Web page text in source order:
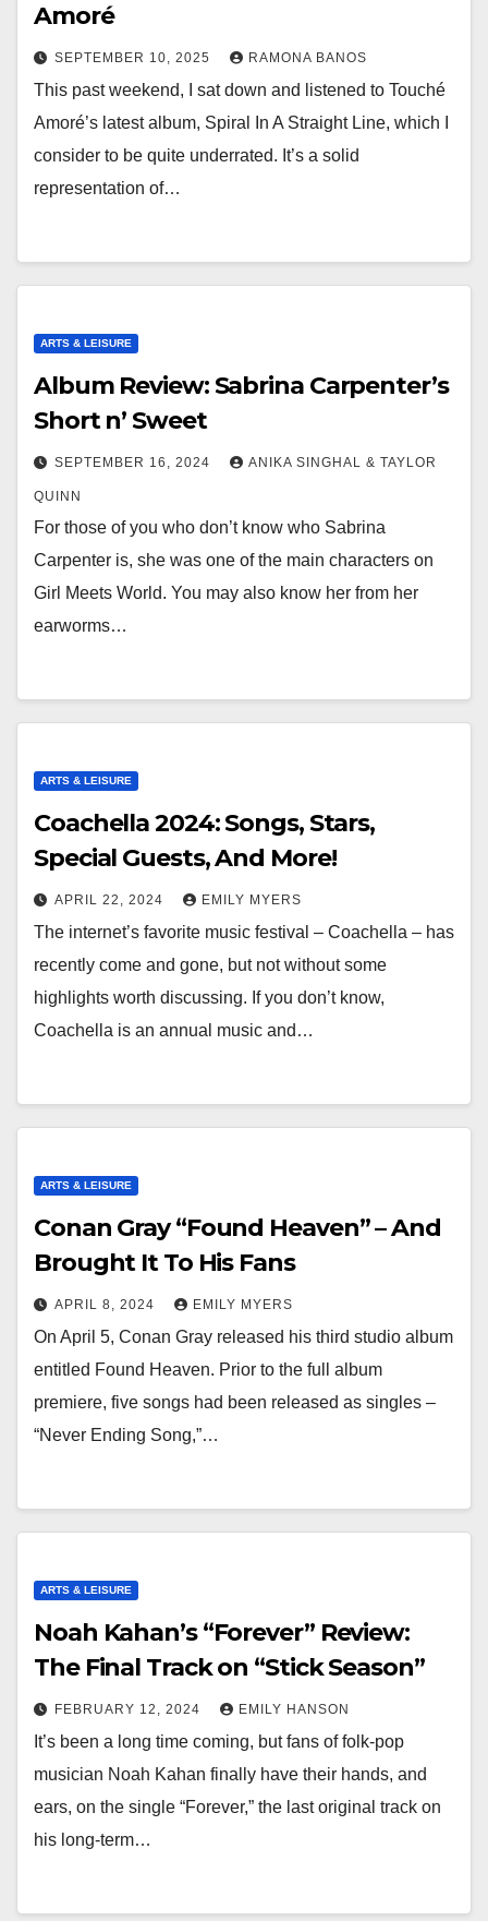
Amoré
SEPTEMBER 10, 2025 RAMONA BANOS
This past weekend, I sat down and listened to Touché
Amoré’s latest album, Spiral In A Straight Line, which I
consider to be quite underrated. It’s a solid
representation of…
ARTS & LEISURE
Album Review: Sabrina Carpenter’s
Short n’ Sweet
SEPTEMBER 16, 2024 ANIKA SINGHAL & TAYLOR
QUINN
For those of you who don’t know who Sabrina
Carpenter is, she was one of the main characters on
Girl Meets World. You may also know her from her
earworms…
ARTS & LEISURE
Coachella 2024: Songs, Stars,
Special Guests, And More!
APRIL 22, 2024 EMILY MYERS
The internet’s favorite music festival – Coachella – has
recently come and gone, but not without some
highlights worth discussing. If you don’t know,
Coachella is an annual music and…
ARTS & LEISURE
Conan Gray “Found Heaven” – And
Brought It To His Fans
APRIL 8, 2024 EMILY MYERS
On April 5, Conan Gray released his third studio album
entitled Found Heaven. Prior to the full album
premiere, five songs had been released as singles –
“Never Ending Song,”…
ARTS & LEISURE
Noah Kahan’s “Forever” Review:
The Final Track on “Stick Season”
FEBRUARY 12, 2024 EMILY HANSON
It’s been a long time coming, but fans of folk-pop
musician Noah Kahan finally have their hands, and
ears, on the single “Forever,” the last original track on
his long-term…